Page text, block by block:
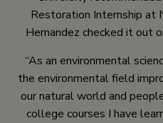
Restoration Internship at
Hernandez checked it out
“As an environmental
the environmental field
our natural world and
college courses I have